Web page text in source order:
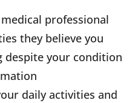
professional
they believe you
despite your condition
daily activities and